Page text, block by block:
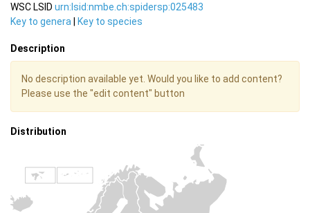
WSC LSID urn:lsid:nmbe.ch:spidersp:025483
Key to genera | Key to species
Description
No description available yet. Would you like to add content?
Please use the "edit content" button
Distribution